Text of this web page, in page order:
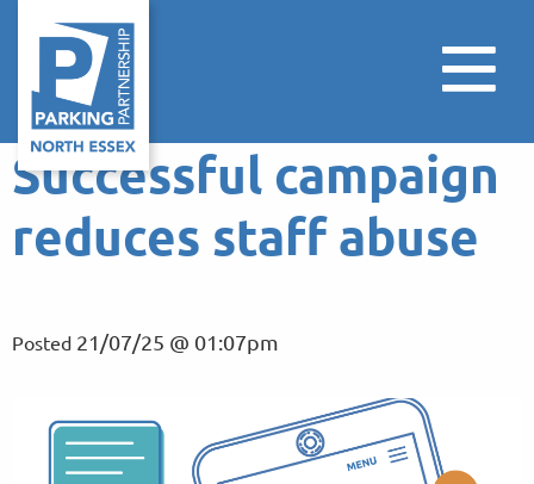
Successful campaign
reduces staff abuse
Posted 21/07/25 @ 01:07pm